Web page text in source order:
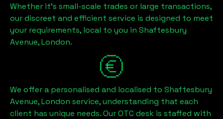
Whether it's small-scale trades or large transactions,
our discreet and efficient service is designed to meet
your requirements, local to you in Shaftesbury
Avenue, London.
We offer a personalised and localised to Shaftesbury
Avenue, London service, understanding that each
client has unique needs. Our OTC desk is staffed with